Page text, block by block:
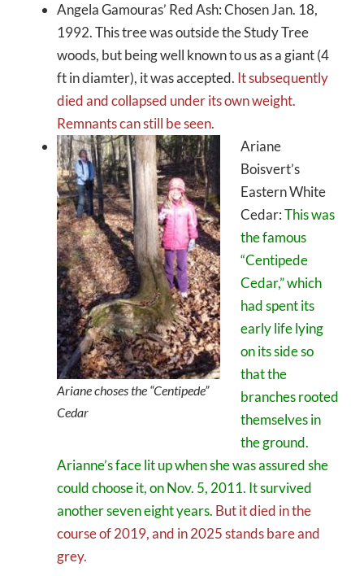
Angela Gamouras’ Red Ash: Chosen Jan. 18,
1992. This tree was outside the Study Tree
woods, but being well known to us as a giant (4
ft in diamter), it was accepted. It subsequently
died and collapsed under its own weight.
Remnants can still be seen.
Ariane choses the “Centipede”
Cedar
Ariane
Boisvert’s
Eastern White
Cedar:This was
the famous
“Centipede
Cedar,” which
had spent its
early life lying
on its side so
that the
branches rooted
themselves in
the ground.
Arianne’s face lit up when she was assured she
could choose it, on Nov. 5, 2011. It survived
another seven eight years. But it died in the
course of 2019, and in 2025 stands bare and
grey.